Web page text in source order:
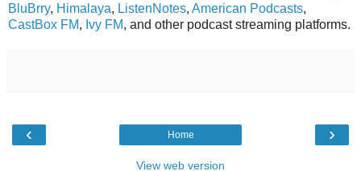
BluBrry, Himalaya, ListenNotes, American Podcasts,
CastBox FM, Ivy FM, and other podcast streaming platforms.
‹ ›
Home
View web version